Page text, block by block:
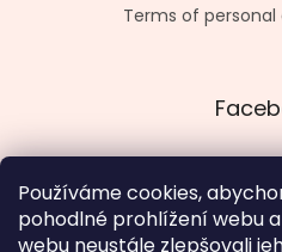
Používáme cookies,
pohodlné prohlížení webu
webu neustále zlepšovali
Terms of
Made by